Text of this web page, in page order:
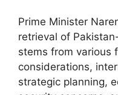
Prime Minister
retrieval of
stems from various
considerations,
strategic planning,